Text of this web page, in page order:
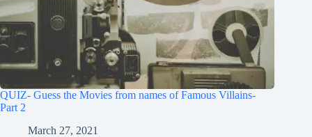
QUIZ- Guess the Movies from names of Famous Villains-
Part 2
March 27, 2021